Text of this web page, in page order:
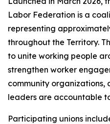
Labor Federation is a
representing
throughout the Territory.
to unite working people
strengthen worker
community organizations,
leaders are accountable
Participating unions